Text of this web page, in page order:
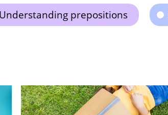
Understanding prepositions